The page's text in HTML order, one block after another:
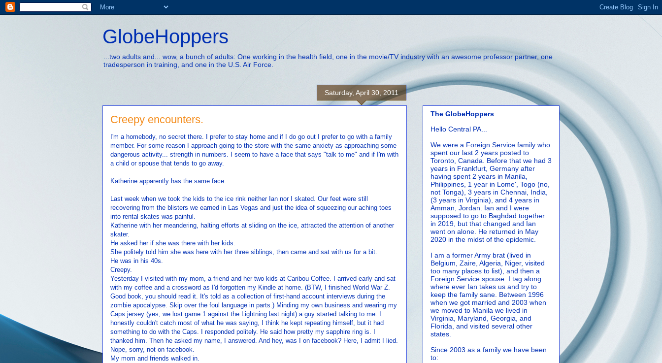
GlobeHoppers
...two adults and... wow, a bunch of adults: One working in the health field, one in the movie/TV industry with an awesome professor partner, one
tradesperson in training, and one in the U.S. Air Force.
Saturday, April 30, 2011
Creepy encounters.
I'm a homebody, no secret there. I prefer to stay home and if I do go out I prefer to go with a family
member. For some reason I approach going to the store with the same anxiety as approaching some
dangerous activity... strength in numbers. I seem to have a face that says "talk to me" and if I'm with
a child or spouse that tends to go away.
Katherine apparently has the same face.
Last week when we took the kids to the ice rink neither Ian nor I skated. Our feet were still
recovering from the blisters we earned in Las Vegas and just the idea of squeezing our aching toes
into rental skates was painful.
Katherine with her meandering, halting efforts at sliding on the ice, attracted the attention of another
skater.
He asked her if she was there with her kids.
She politely told him she was here with her three siblings, then came and sat with us for a bit.
He was in his 40s.
Creepy.
Yesterday I visited with my mom, a friend and her two kids at Caribou Coffee. I arrived early and sat
with my coffee and a crossword as I'd forgotten my Kindle at home. (BTW, I finished World War Z.
Good book, you should read it. It's told as a collection of first-hand account interviews during the
zombie apocalypse. Skip over the foul language in parts.) Minding my own business and wearing my
Caps jersey (yes, we lost game 1 against the Lightning last night) a guy started talking to me. I
honestly couldn't catch most of what he was saying, I think he kept repeating himself, but it had
something to do with the Caps. I responded politely. He said how pretty my sapphire ring is. I
thanked him. Then he asked my name, I answered. And hey, was I on facebook? Here, I admit I lied.
Nope, sorry, not on facebook.
My mom and friends walked in.
The GlobeHoppers
Hello Central PA...
We were a Foreign Service family who
spent our last 2 years posted to
Toronto, Canada. Before that we had 3
years in Frankfurt, Germany after
having spent 2 years in Manila,
Philippines, 1 year in Lome', Togo (no,
not Tonga), 3 years in Chennai, India,
(3 years in Virginia), and 4 years in
Amman, Jordan. Ian and I were
supposed to go to Baghdad together
in 2019, but that changed and Ian
went on alone. He returned in May
2020 in the midst of the epidemic.
I am a former Army brat (lived in
Belgium, Zaire, Algeria, Niger, visited
too many places to list), and then a
Foreign Service spouse. I tag along
where ever Ian takes us and try to
keep the family sane. Between 1996
when we got married and 2003 when
we moved to Manila we lived in
Virginia, Maryland, Georgia, and
Florida, and visited several other
states.
Since 2003 as a family we have been
to: